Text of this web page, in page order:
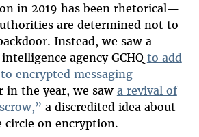
in 2019 has been rhetorical—
are determined not to
Instead, we saw a
agency GCHQ to add
encrypted messaging
in the year, we saw a revival of
a discredited idea about
circle on encryption.